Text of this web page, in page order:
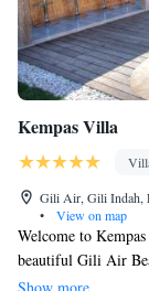
Kempas Villa
Gili Air, Gili Indah,
•
View on map
Welcome to
beautiful Gili Air
you can relax in